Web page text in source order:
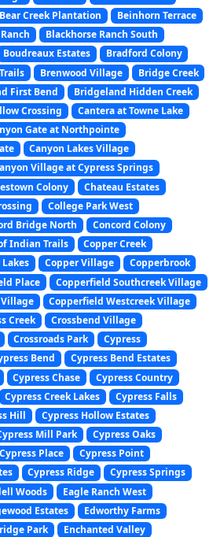
Bear Creek Plantation
Beinhorn Terrace
Blackhorse Ranch South
Boudreaux Estates
Bradford Colony
Brenwood Village
Bridge Creek
First Bend
Bridgeland Hidden Creek
Crossing
Cantera at Towne Lake
Gate at Northpointe
Canyon Lakes Village
Village at Cypress Springs
Colony
Chateau Estates
College Park West
Bridge North
Concord Colony
Indian Trails
Copper Creek
Copper Village
Copperbrook
Place
Copperfield Southcreek Village
Copperfield Westcreek Village
Creek
Crossbend Village
Crossroads Park
Cypress
Bend
Cypress Bend Estates
Cypress Chase
Cypress Country
Cypress Creek Lakes
Cypress Falls
Hill
Cypress Hollow Estates
Mill Park
Cypress Oaks
Cypress Place
Cypress Point
Cypress Ridge
Cypress Springs
Woods
Eagle Ranch West
Estates
Edworthy Farms
Park
Enchanted Valley